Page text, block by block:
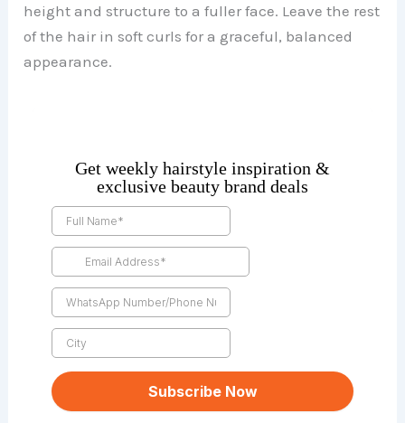
height and structure to a fuller face. Leave the rest
of the hair in soft curls for a graceful, balanced
appearance.